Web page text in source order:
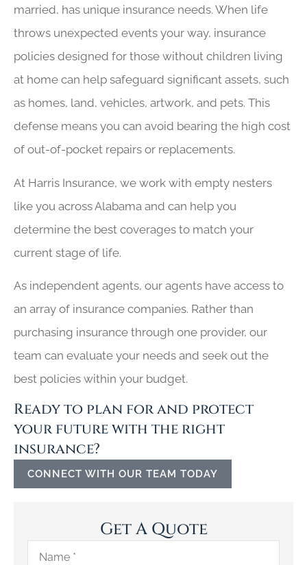
married, has unique insurance needs. When life
throws unexpected events your way, insurance
policies designed for those without children living
at home can help safeguard significant assets, such
as homes, land, vehicles, artwork, and pets. This
defense means you can avoid bearing the high cost
of out-of-pocket repairs or replacements.
At Harris Insurance, we work with empty nesters
like you across Alabama and can help you
determine the best coverages to match your
current stage of life.
As independent agents, our agents have access to
an array of insurance companies. Rather than
purchasing insurance through one provider, our
team can evaluate your needs and seek out the
best policies within your budget.
Ready to plan for and protect
your future with the right
insurance?
CONNECT WITH OUR TEAM TODAY
Get A Quote
Name*